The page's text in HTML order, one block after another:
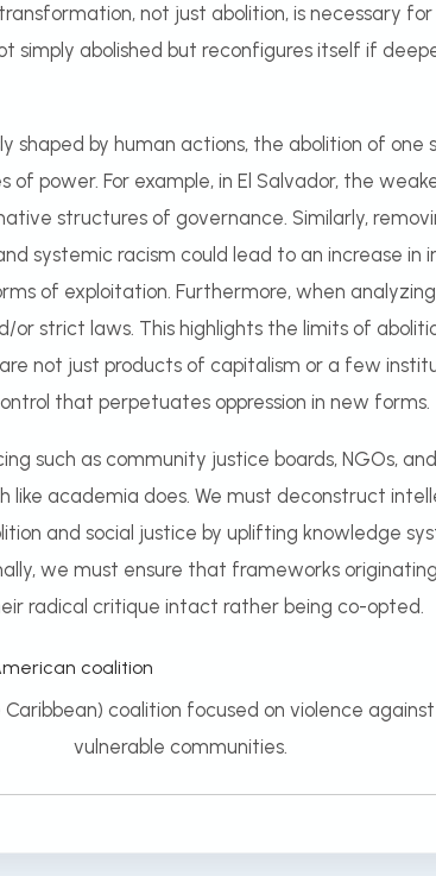
not just abolition, is necessary for
simply abolished but reconfigures itself if
shaped by human actions, the abolition of
power. For example, in El Salvador, the
structures of governance. Similarly,
systemic racism could lead to an increase in
of exploitation. Furthermore, when
strict laws. This highlights the limits of
not just products of capitalism or a few
that perpetuates oppression in new forms.
such as community justice boards, NGOs,
like academia does. We must deconstruct
and social justice by uplifting knowledge
we must ensure that frameworks
radical critique intact rather being co-opted.
coalition focused on violence
vulnerable communities.